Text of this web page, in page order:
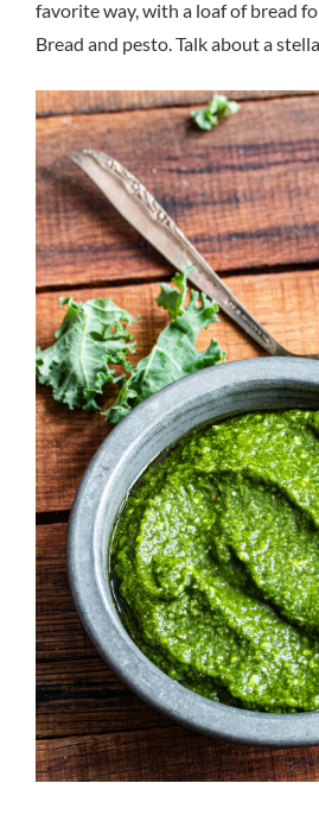
favorite way, with a loaf of bread
Bread and pesto. Talk about a